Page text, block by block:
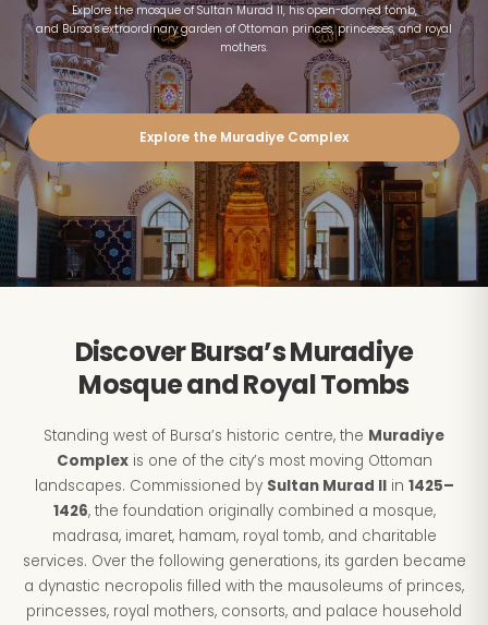
Explore the mosque of Sultan Murad II, his open-domed tomb,
and Bursa’s extraordinary garden of Ottoman princes, princesses, and royal
mothers.
Explore the Muradiye Complex
Discover Bursa’s Muradiye
Mosque and Royal Tombs
Standing west of Bursa’s historic centre, the Muradiye
Complexis one of the city’s most moving Ottoman
landscapes. Commissioned by Sultan Murad IIin 1425–
1426, the foundation originally combined a mosque,
madrasa, imaret, hamam, royal tomb, and charitable
services. Over the following generations, its garden became
a dynastic necropolis filled with the mausoleums of princes,
princesses, royal mothers, consorts, and palace household